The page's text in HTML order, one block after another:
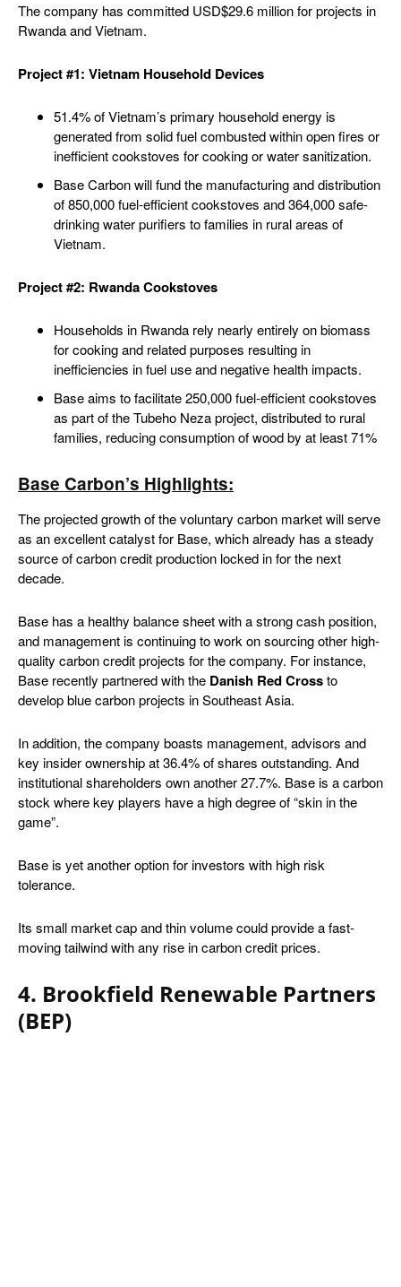
The company has committed USD$29.6 million for projects in
Rwanda and Vietnam.
Project #1: Vietnam Household Devices
51.4% of Vietnam’s primary household energy is
generated from solid fuel combusted within open fires or
inefficient cookstoves for cooking or water sanitization.
Base Carbon will fund the manufacturing and distribution
of 850,000 fuel-efficient cookstoves and 364,000 safe-
drinking water purifiers to families in rural areas of
Vietnam.
Project #2: Rwanda Cookstoves
Households in Rwanda rely nearly entirely on biomass
for cooking and related purposes resulting in
inefficiencies in fuel use and negative health impacts.
Base aims to facilitate 250,000 fuel-efficient cookstoves
as part of the Tubeho Neza project, distributed to rural
families, reducing consumption of wood by at least 71%
Base Carbon’s Highlights:
The projected growth of the voluntary carbon market will serve
as an excellent catalyst for Base, which already has a steady
source of carbon credit production locked in for the next
decade.
Base has a healthy balance sheet with a strong cash position,
and management is continuing to work on sourcing other high-
quality carbon credit projects for the company. For instance,
Base recently partnered with the Danish Red Crossto
develop blue carbon projects in Southeast Asia.
In addition, the company boasts management, advisors and
key insider ownership at 36.4% of shares outstanding. And
institutional shareholders own another 27.7%. Base is a carbon
stock where key players have a high degree of “skin in the
game”.
Base is yet another option for investors with high risk
tolerance.
Its small market cap and thin volume could provide a fast-
moving tailwind with any rise in carbon credit prices.
4. Brookfield Renewable Partners
(BEP)